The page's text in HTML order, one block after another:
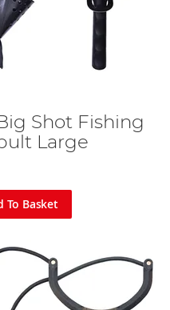
Shot Fishing
Large
To Basket